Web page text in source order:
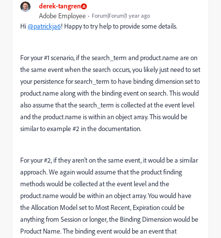
derek-tangren
Adobe Employee Forum|Forum|1 year ago
Hi@patrickja6! Happy to try help to provide some details.
For your #1 scenario, if the search_term and product.name are on
the same event when the search occurs, you likely just need to set
your persistence for search_term to have binding dimension set to
product.name along with the binding event on search. This would
also assume that the search_term is collected at the event level
and the product.name is within an object array. This would be
similar to example #2 in the documentation.
For your #2, if they aren't on the same event, it would be a similar
approach. We again would assume that the product finding
methods would be collected at the event level and the
product.name would be within an object array. You would have
the Allocation Model set to Most Recent, Expiration could be
anything from Session or longer, the Binding Dimension would be
Product Name. The binding event would be an event that